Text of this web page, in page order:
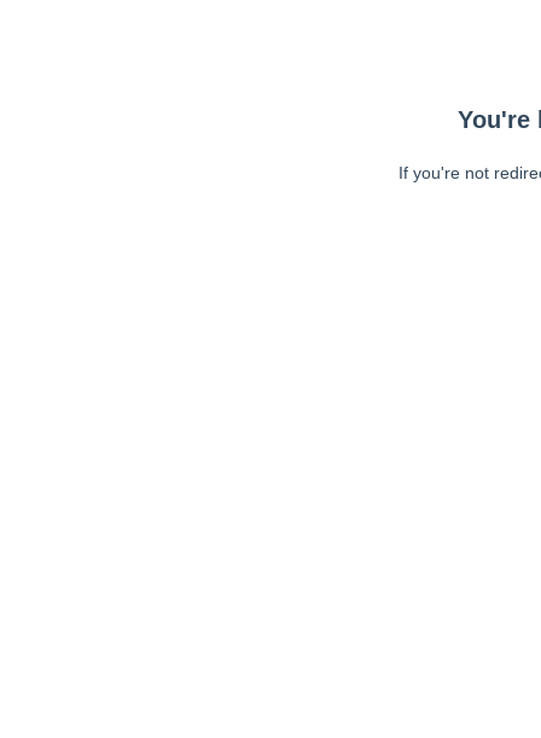
You're
If you're not